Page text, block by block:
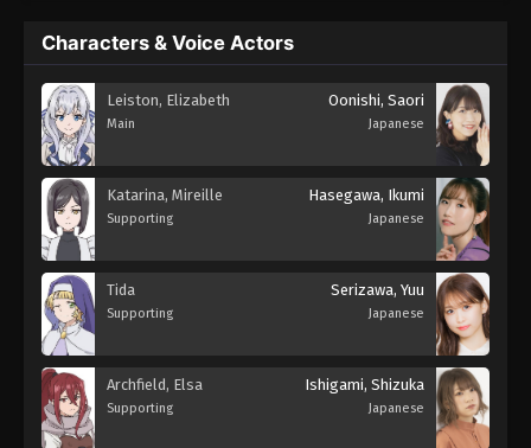
Characters & Voice Actors
Leiston, Elizabeth
Main
Oonishi, Saori
Japanese
Katarina, Mireille
Supporting
Hasegawa, Ikumi
Japanese
Tida
Supporting
Serizawa, Yuu
Japanese
Archfield, Elsa
Supporting
Ishigami, Shizuka
Japanese